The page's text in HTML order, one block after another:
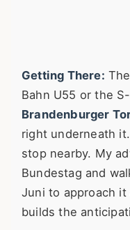
Getting There:
Bahn U55 or the
Brandenburger
right underneath
stop nearby. My
Bundestag and
Juni to approach
builds the